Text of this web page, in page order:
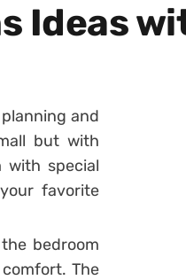
Ideas
and
but with
special
favorite
bedroom
The